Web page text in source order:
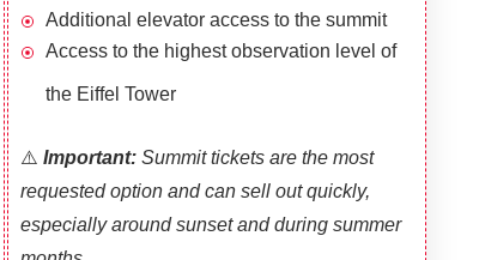
Additional elevator access to the summit
Access to the highest observation level of
the Eiffel Tower
⚠️ Important: Summit tickets are the most
requested option and can sell out quickly,
especially around sunset and during summer